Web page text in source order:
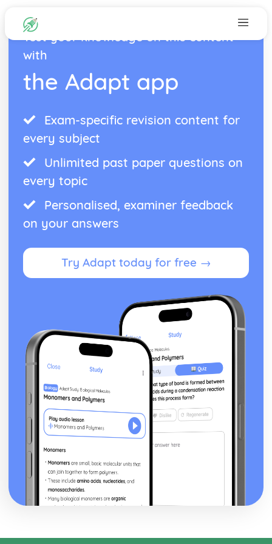
Test your knowledge on this content
with
the Adapt app
Exam-specific revision content for
every subject
Unlimited past paper questions on
every topic
Personalised, examiner feedback
on your answers
Try Adapt today for free →